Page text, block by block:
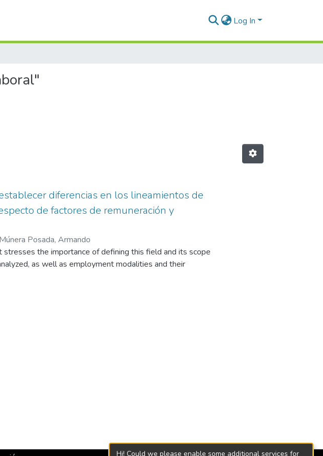
Log In
diferencias en los lineamientos de
de factores de remuneración y
Múnera Posada, Armando
the importance of defining this field and its scope
as well as employment modalities and their
employees in the Aburrá Valley, related to wage
Hi! Could we please enable some additional services for